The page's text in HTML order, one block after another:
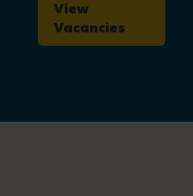
View
Vacancies